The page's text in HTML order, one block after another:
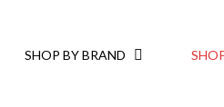
SHOP BY BRAND